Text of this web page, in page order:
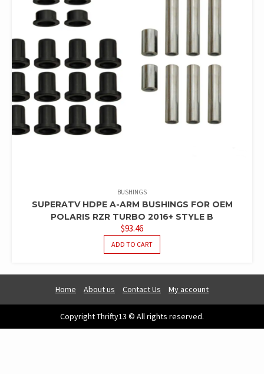
BUSHINGS
SUPERATV HDPE A-ARM BUSHINGS FOR OEM
POLARIS RZR TURBO 2016+ STYLE B
$93.46
ADD TO CART
Home About us Contact Us My account
Copyright Thrifty13 © All rights reserved.